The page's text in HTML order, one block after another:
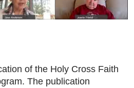
of the Holy Cross Faith
The publication